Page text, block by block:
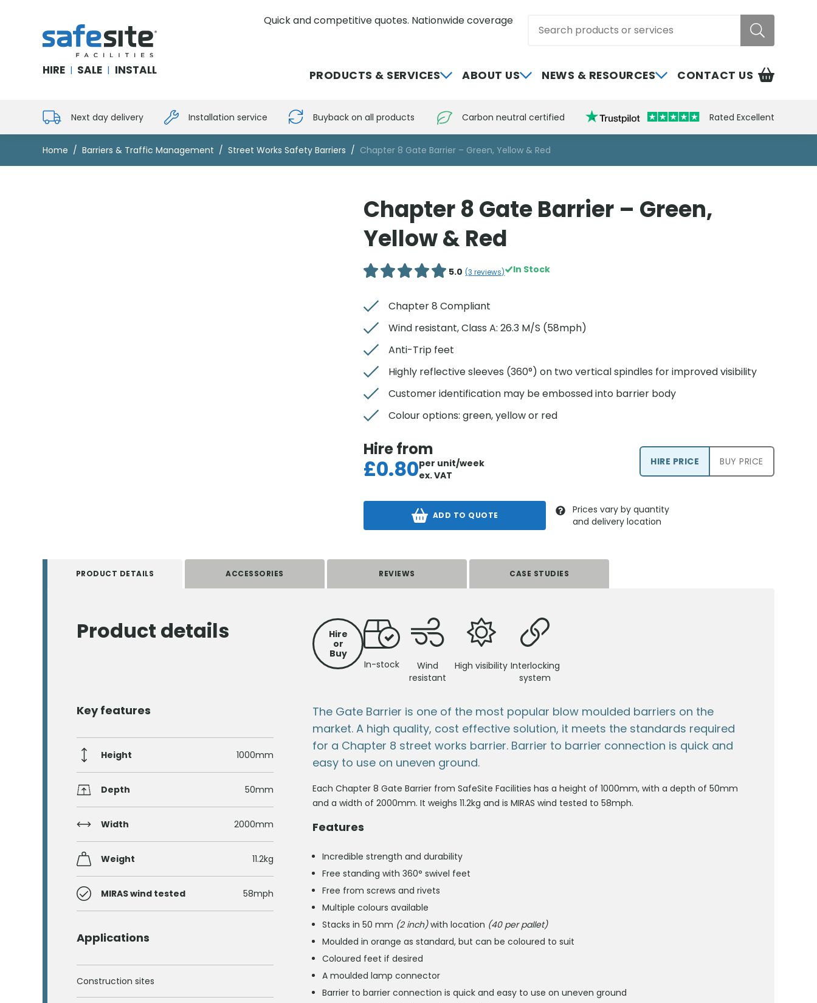
SafeSite Facilities
HIRE | SALE | INSTALL
Quick and competitive quotes. Nationwide coverage
PRODUCTS & SERVICES ABOUT US NEWS & RESOURCES CONTACT US
Next day delivery Installation service Buyback on all products Carbon neutral certified Rated Excellent
Home Barriers & Traffic Management Street Works Safety Barriers Chapter 8 Gate Barrier – Green, Yellow & Red
Chapter 8 Gate Barrier – Green,
Yellow & Red
5.0 (3 reviews) In Stock
Chapter 8 Compliant
Wind resistant, Class A: 26.3 M/S (58mph)
Anti-Trip feet
Highly reflective sleeves (360°) on two vertical spindles for improved visibility
Customer identification may be embossed into barrier body
Colour options: green, yellow or red
Hire from
£0.80per unit/week
ex. VAT
HIRE PRICE BUY PRICE
ADD TO QUOTE
Prices vary by quantity
and delivery location
PRODUCT DETAILS ACCESSORIES REVIEWS CASE STUDIES
Product details
Hire
or
Buy
In-stock
Wind
resistant
High visibility Interlocking
system
Key features
Height 1000mm
Depth 50mm
Width 2000mm
Weight 11.2kg
MIRAS wind tested 58mph
Applications
Construction sites
The Gate Barrier is one of the most popular blow moulded barriers on the
market. A high quality, cost effective solution, it meets the standards required
for a Chapter 8 street works barrier. Barrier to barrier connection is quick and
easy to use on uneven ground.
Each Chapter 8 Gate Barrier from SafeSite Facilities has a height of 1000mm, with a depth of 50mm
and a width of 2000mm. It weighs 11.2kg and is MIRAS wind tested to 58mph.
Features
Incredible strength and durability
Free standing with 360° swivel feet
Free from screws and rivets
Multiple colours available
Stacks in 50 mm (2 inch)with location (40 per pallet)
Moulded in orange as standard, but can be coloured to suit
Coloured feet if desired
A moulded lamp connector
Barrier to barrier connection is quick and easy to use on uneven ground